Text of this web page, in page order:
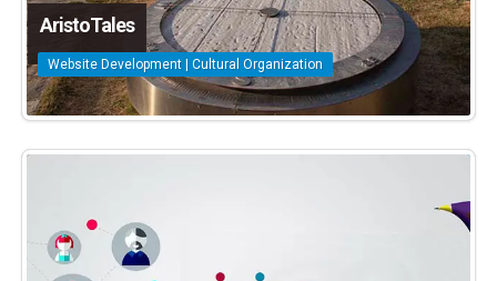
AristoTales
Website Development | Cultural Organization